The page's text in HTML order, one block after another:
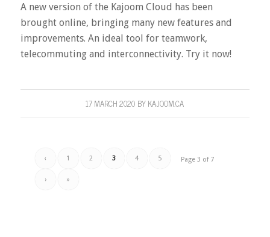
A new version of the Kajoom Cloud has been
brought online, bringing many new features and
improvements. An ideal tool for teamwork,
telecommuting and interconnectivity. Try it now!
17 MARCH 2020 BYKAJOOM.CA
Page 3 of 7
‹ 1 2 3 4 5
› »